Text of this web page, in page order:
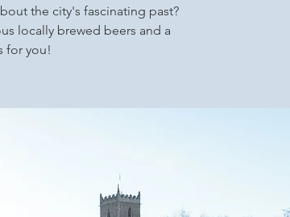
the city's fascinating past?
locally brewed beers and a
for you!